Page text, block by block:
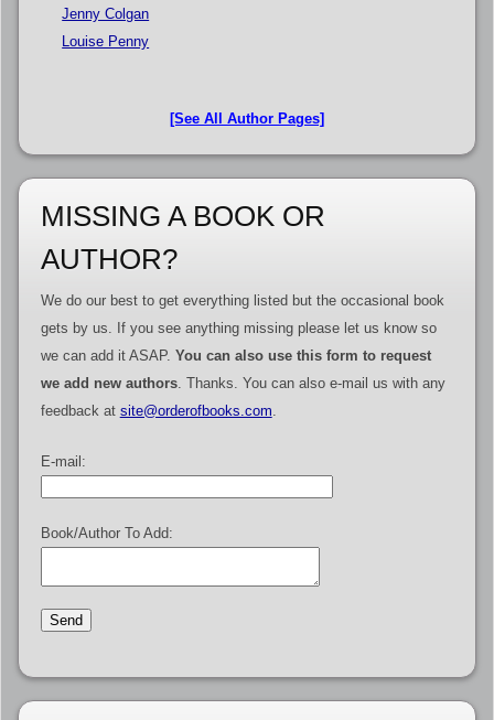
Jenny Colgan
Louise Penny
[See All Author Pages]
MISSING A BOOK OR
AUTHOR?
We do our best to get everything listed but the occasional book
gets by us. If you see anything missing please let us know so
we can add it ASAP. You can also use this form to request
we add new authors. Thanks. You can also e-mail us with any
feedback at site@orderofbooks.com
E-mail:
Book/Author To Add: